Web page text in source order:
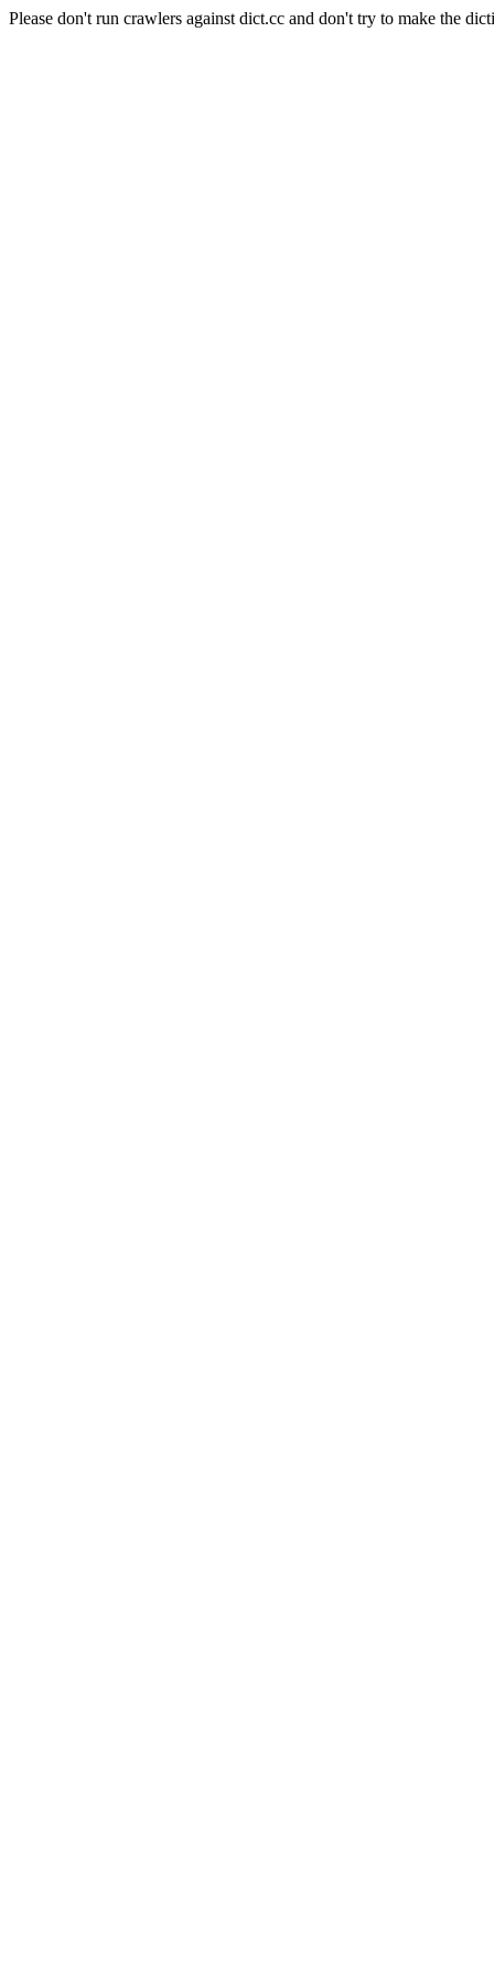
Please don't run crawlers against dict.cc and don't try to make the